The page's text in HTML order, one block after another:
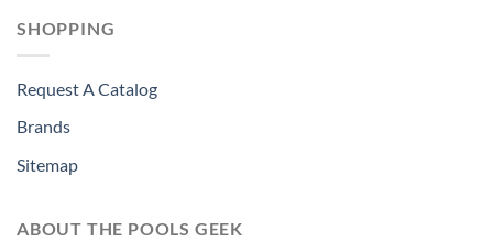
SHOPPING
Request A Catalog
Brands
Sitemap
ABOUT THE POOLS GEEK